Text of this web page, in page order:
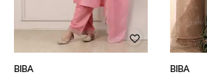
BIBA
BIBA